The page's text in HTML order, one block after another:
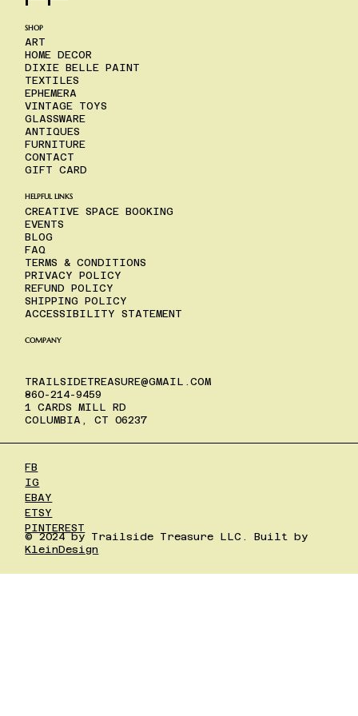
SHOP
ART
HOME DECOR
DIXIE BELLE PAINT
TEXTILES
EPHEMERA
VINTAGE TOYS
GLASSWARE
ANTIQUES
FURNITURE
CONTACT
GIFT CARD
HELPFUL LINKS
CREATIVE SPACE BOOKING
EVENTS
BLOG
FAQ
TERMS & CONDITIONS
PRIVACY POLICY
REFUND POLICY
SHIPPING POLICY
ACCESSIBILITY STATEMENT
COMPANY
TRAILSIDETREASURE@GMAIL.COM
860-214-9459
1 CARDS MILL RD
COLUMBIA, CT 06237
© 2024 by Trailside Treasure LLC. Built by
KleinDesign
IG
ETSY
EBAY
PINTEREST
FB